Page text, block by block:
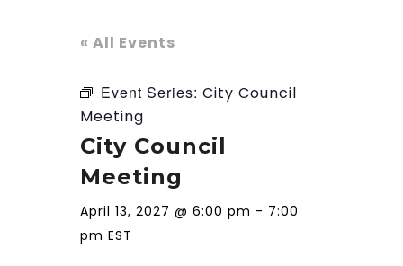
« All Events
Event Series: City Council
Meeting
City Council
Meeting
April 13, 2027 @ 6:00 pm - 7:00
pm EST